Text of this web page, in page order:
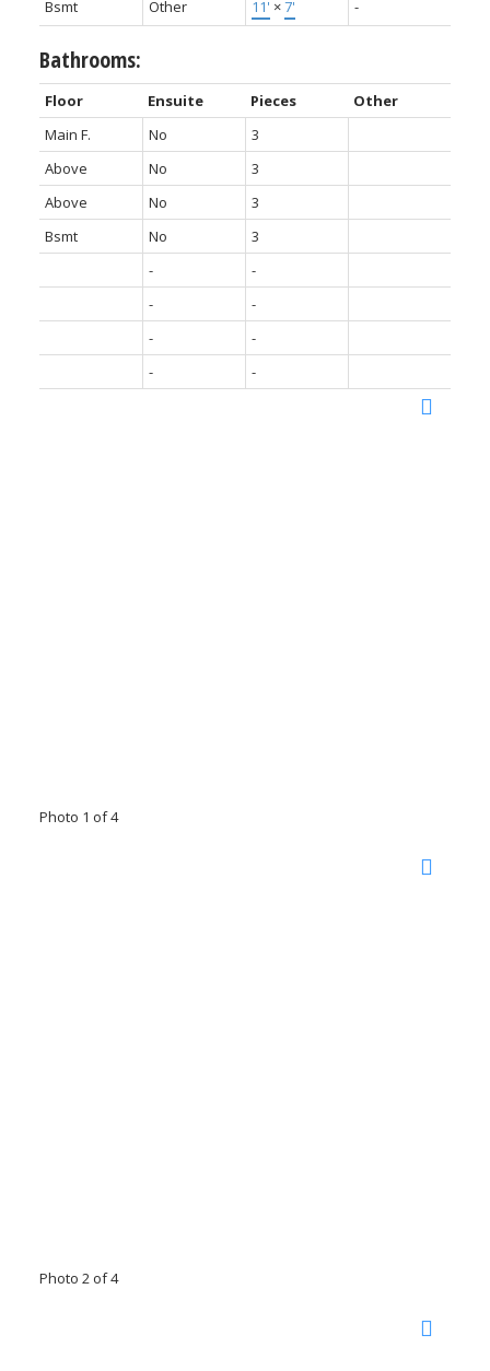
Bsmt
Other 11' ×7' -
Bathrooms:
Floor Ensuite Pieces
Other
Main F.
No
3
Above
No
3
Above
No
3
Bsmt
No
3
-
-
-
-
-
-
-
-
Photo 1 of 4
Photo 2 of 4